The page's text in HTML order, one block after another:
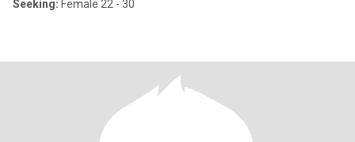
Seeking: Female 22 - 30